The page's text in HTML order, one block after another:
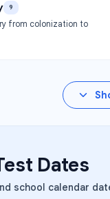
9
from colonization to
Dates
school calendar